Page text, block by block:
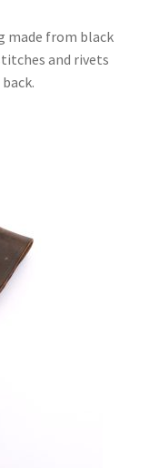
made from black
and rivets